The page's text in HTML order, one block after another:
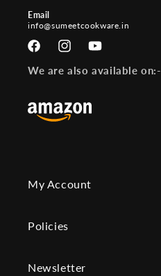
Email
info@sumeetcookware.in
FacebookInstagramYouTube
We are also available on:-
My Account
Policies
Newsletter